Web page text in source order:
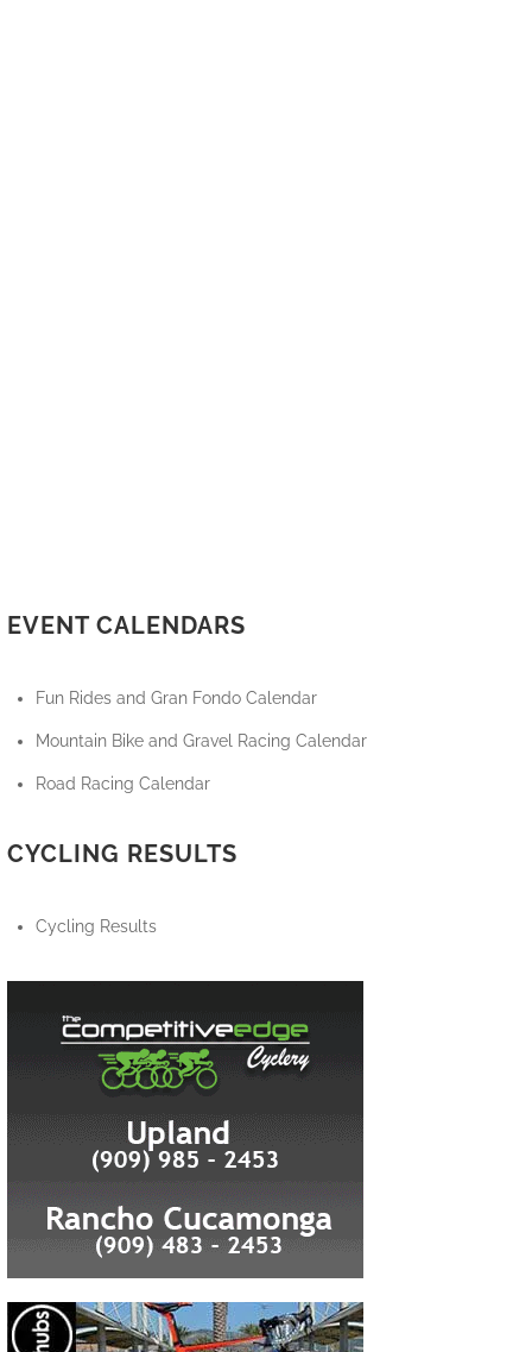
EVENT CALENDARS
Fun Rides and Gran Fondo Calendar
Mountain Bike and Gravel Racing Calendar
Road Racing Calendar
CYCLING RESULTS
Cycling Results